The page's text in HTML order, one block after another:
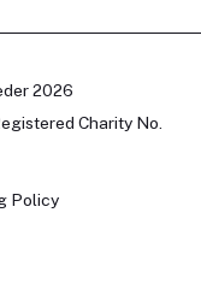
2026
Charity No.
Policy